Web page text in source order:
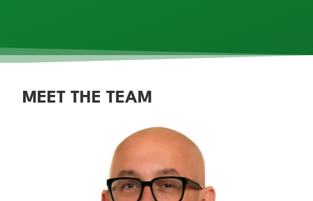
MEET THE TEAM